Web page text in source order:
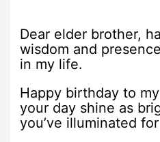
Dear elder brother,
wisdom and
in my life.
Happy birthday to
your day shine as
you’ve illuminated